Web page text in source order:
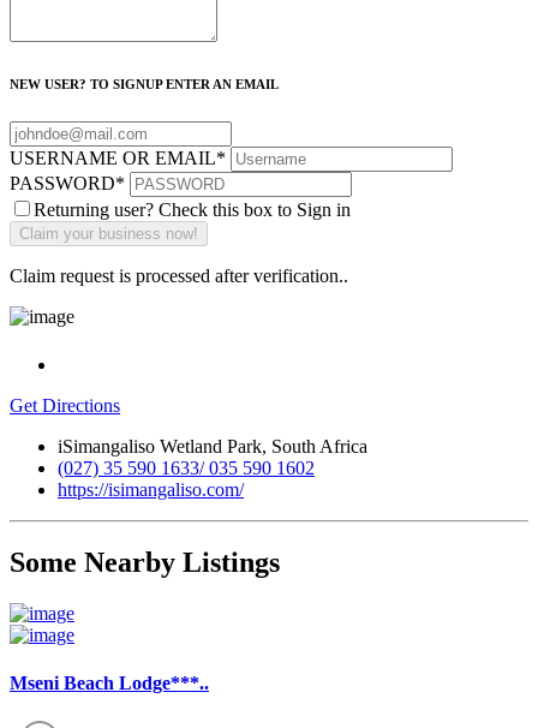
NEW USER? TO SIGNUP ENTER AN EMAIL
USERNAME OR EMAIL*
PASSWORD*
Returning user? Check this box to Sign in
Claim request is processed after verification..
Get Directions
iSimangaliso Wetland Park, South Africa
(027) 35 590 1633/ 035 590 1602
https://isimangaliso.com/
Some Nearby Listings
Mseni Beach Lodge***..